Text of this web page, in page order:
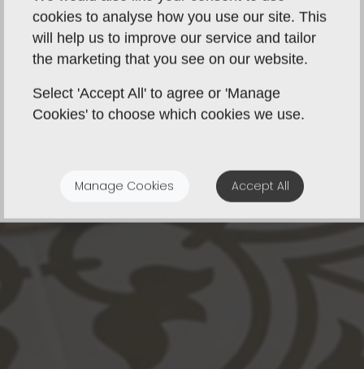
cookies to analyse how you use our site. This
will help us to improve our service and tailor
the marketing that you see on our website.
Select 'Accept All' to agree or 'Manage
Cookies' to choose which cookies we use.
Manage Cookies Accept All